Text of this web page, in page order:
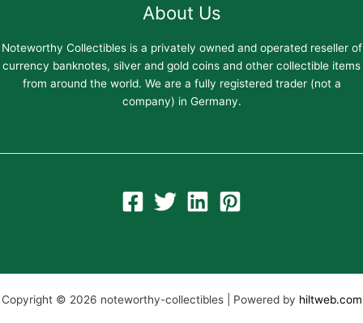
About Us
Noteworthy Collectibles is a privately owned and operated reseller of
currency banknotes, silver and gold coins and other collectible items
from around the world. We are a fully registered trader (not a
company) in Germany.
Copyright © 2026 noteworthy-collectibles | Powered by hiltweb.com